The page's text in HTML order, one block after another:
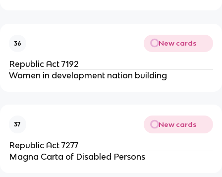
36 New cards
Republic Act 7192
Women in development nation building
37 New cards
Republic Act 7277
Magna Carta of Disabled Persons